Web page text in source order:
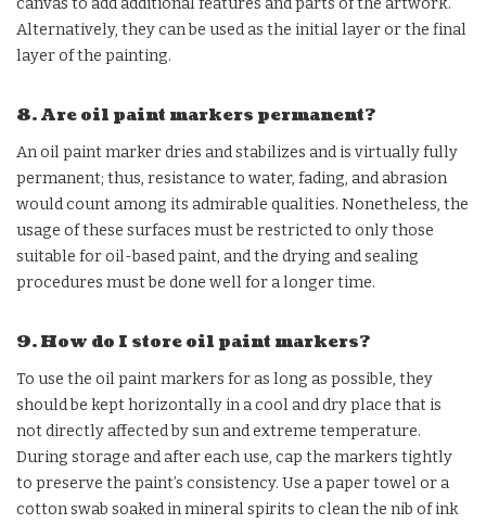
Alternatively, they can be used as the initial layer or the final
layer of the painting.
8. Are oil paint markers permanent?
An oil paint marker dries and stabilizes and is virtually fully
permanent; thus, resistance to water, fading, and abrasion
would count among its admirable qualities. Nonetheless, the
usage of these surfaces must be restricted to only those
suitable for oil-based paint, and the drying and sealing
procedures must be done well for a longer time.
9. How do I store oil paint markers?
To use the oil paint markers for as long as possible, they
should be kept horizontally in a cool and dry place that is
not directly affected by sun and extreme temperature.
During storage and after each use, cap the markers tightly
to preserve the paint’s consistency. Use a paper towel or a
cotton swab soaked in mineral spirits to clean the nib of ink